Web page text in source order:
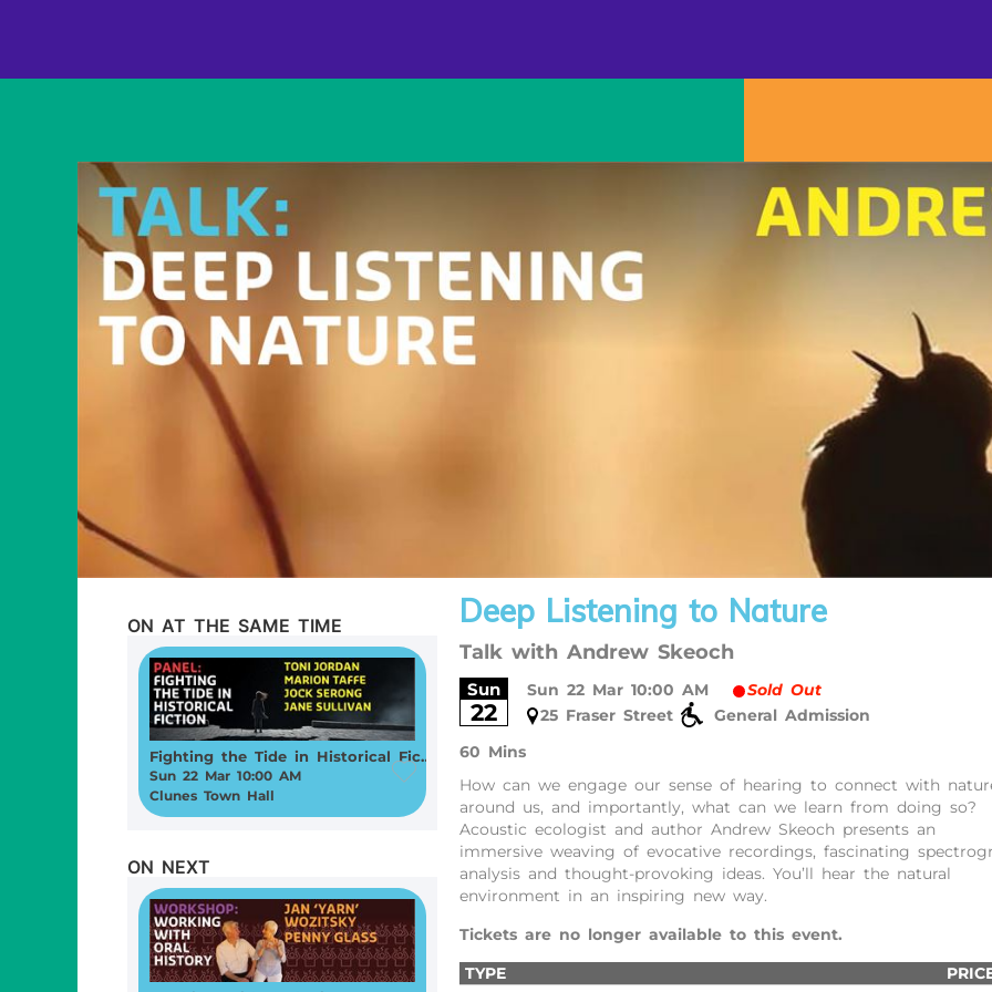
ON AT THE SAME TIME
Fighting the Tide in Historical Fiction
Sun 22 Mar 10:00 AM
Clunes Town Hall
ON NEXT
Deep Listening to Nature
Talk with Andrew Skeoch
Sun
22
Sun 22 Mar 10:00 AM
Sold Out
25 Fraser Street
General Admission
60 Mins
How can we engage our sense of hearing to connect with
around us, and importantly, what can we learn from doing so?
Acoustic ecologist and author Andrew Skeoch presents an
immersive weaving of evocative recordings, fascinating
analysis and thought-provoking ideas. You’ll hear the natural
environment in an inspiring new way.
Tickets are no longer available to this event.
TYPE